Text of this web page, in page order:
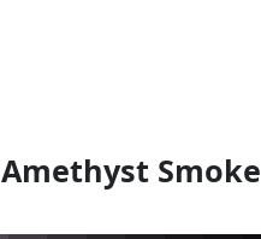
Amethyst Smoke